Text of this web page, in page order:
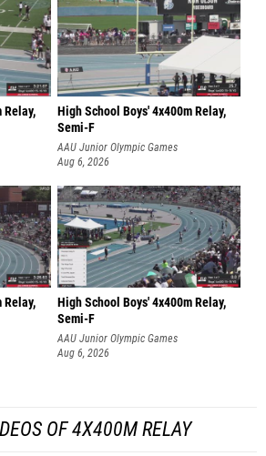
Relay,
High School Boys' 4x400m Relay,
Semi-F
AAU Junior Olympic Games
Aug 6, 2026
Relay,
High School Boys' 4x400m Relay,
Semi-F
AAU Junior Olympic Games
Aug 6, 2026
OF 4X400M RELAY